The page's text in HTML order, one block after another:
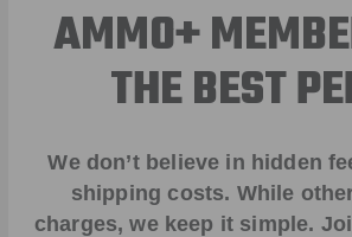
AMMO+
THE BEST
We don’t believe in hidden
shipping costs. While
charges, we keep it simple.